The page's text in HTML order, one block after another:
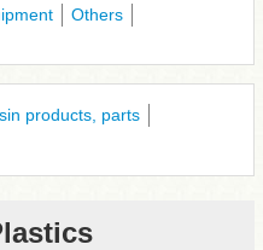
Others
products, parts